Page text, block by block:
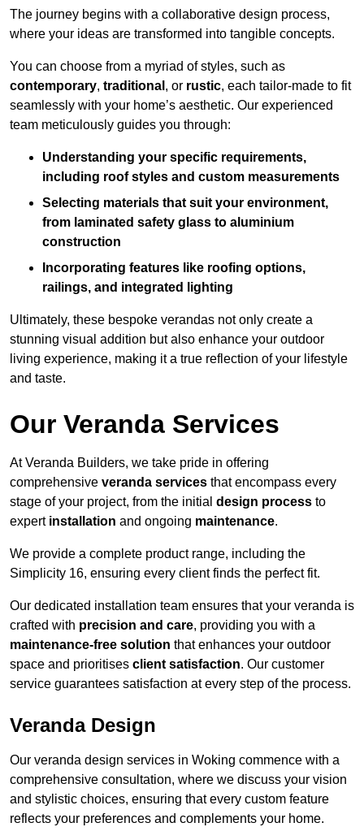
The journey begins with a collaborative design process,
where your ideas are transformed into tangible concepts.
You can choose from a myriad of styles, such as
contemporary, traditional , or rustic, each tailor-made to fit
seamlessly with your home’s aesthetic. Our experienced
team meticulously guides you through:
Understanding your specific requirements,
including roof styles and custom measurements
Selecting materials that suit your environment,
from laminated safety glass to aluminium
construction
Incorporating features like roofing options,
railings, and integrated lighting
Ultimately, these bespoke verandas not only create a
stunning visual addition but also enhance your outdoor
living experience, making it a true reflection of your lifestyle
and taste.
Our Veranda Services
At Veranda Builders, we take pride in offering
comprehensive veranda services that encompass every
stage of your project, from the initial design process to
expert installation and ongoing maintenance.
We provide a complete product range, including the
Simplicity 16, ensuring every client finds the perfect fit.
Our dedicated installation team ensures that your veranda is
crafted with precision and care, providing you with a
maintenance-free solution that enhances your outdoor
space and prioritises client satisfaction. Our customer
service guarantees satisfaction at every step of the process.
Veranda Design
Our veranda design services in Woking commence with a
comprehensive consultation, where we discuss your vision
and stylistic choices, ensuring that every custom feature
reflects your preferences and complements your home.